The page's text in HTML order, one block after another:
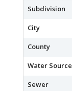
Subdivision
City
County
Water Source
Sewer